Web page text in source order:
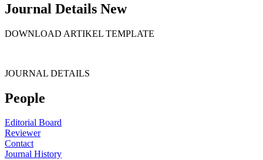
Journal Details New
DOWNLOAD ARTIKEL TEMPLATE
JOURNAL DETAILS
People
Editorial Board
Reviewer
Contact
Journal History